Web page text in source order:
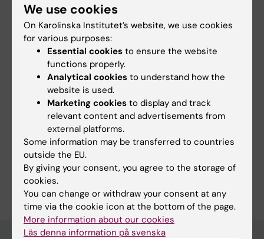
All other publications
PREPRINT:RESEARCH SQUARE.
Renal Resistive Index is Associated With
Acute Kidney Injury in COVID-19 Patients
Treated in the ICU
Renberg M; Jonmarker O; Kilhamn N; Rimes-
Stigare C; Bell M; Hertzberg D
All authors
Are you Naima Kilhamn?
Edit your profile
We use cookies
On Karolinska Institutet’s website, we use cookies
for various purposes:
Essential cookies to ensure the website
functions properly.
Analytical cookies to understand how the
website is used.
Marketing cookies to display and track
relevant content and advertisements from
external platforms.
Some information may be transferred to countries
outside the EU.
By giving your consent, you agree to the storage of
cookies.
You can change or withdraw your consent at any
time via the cookie icon at the bottom of the page.
More information about our cookies
Läs denna information på svenska